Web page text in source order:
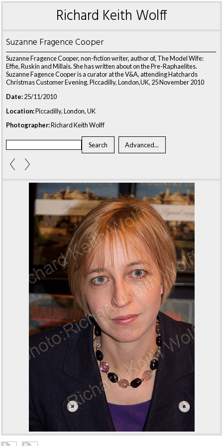
Richard Keith Wolff
Suzanne Fragence Cooper
Suzanne Fragence Cooper, non-fiction writer, author of, The Model Wife:
Effie, Ruskin and Millais. She has written about on the Pre-Raphaelites.
Suzanne Fagence Cooper is a curator at the V&A, attending Hatchards
Christmas Customer Evening. Piccadilly, London,UK, 25 November 2010
Date:25/11/2010
Location:Piccadilly, London, UK
Photographer:Richard Keith Wolff